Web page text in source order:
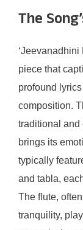
The
piece that
profound
composition.
traditional and
brings its
typically
and tabla,
The flute,
tranquility,